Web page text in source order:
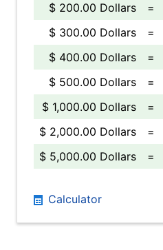
$ 200.00 Dollars
=
$ 300.00 Dollars
=
$ 400.00 Dollars
=
$ 500.00 Dollars
=
$ 1,000.00 Dollars
=
$ 2,000.00 Dollars
=
$ 5,000.00 Dollars
=
Calculator